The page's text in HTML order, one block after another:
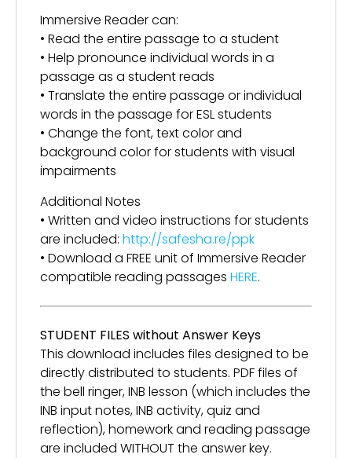
Immersive Reader can:
• Read the entire passage to a student
• Help pronounce individual words in a
passage as a student reads
• Translate the entire passage or individual
words in the passage for ESL students
• Change the font, text color and
background color for students with visual
impairments
Additional Notes
• Written and video instructions for students
are included: http://safesha.re/ppk
• Download a FREE unit of Immersive Reader
compatible reading passages HERE.
STUDENT FILES without Answer Keys
This download includes files designed to be
directly distributed to students. PDF files of
the bell ringer, INB lesson (which includes the
INB input notes, INB activity, quiz and
reflection), homework and reading passage
are included WITHOUT the answer key.